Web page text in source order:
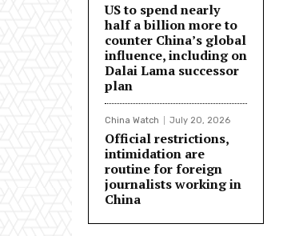
US to spend nearly
half a billion more to
counter China’s global
influence, including on
Dalai Lama successor
plan
China Watch July 20, 2026
Official restrictions,
intimidation are
routine for foreign
journalists working in
China